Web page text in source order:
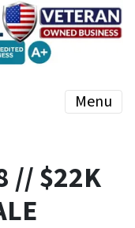
Menu
// $22K